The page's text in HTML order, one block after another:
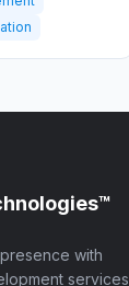
with
services